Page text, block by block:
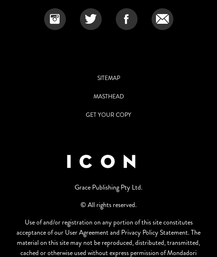
SITEMAP
MASTHEAD
GET YOUR COPY
Grace Publishing Pty Ltd.
© All rights reserved.
Use of and/or registration on any portion of this site constitutes
acceptance of our User Agreement and Privacy Policy Statement. The
material on this site may not be reproduced, distributed, transmitted,
cached or otherwise used without express permission of Mondadori